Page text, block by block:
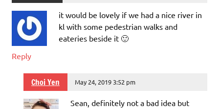
it would be lovely if we had a nice river in
kl with some pedestrian walks and
eateries beside it 🙂
Reply
Choi Yen May 24, 2019 3:52 pm
Sean, definitely not a bad idea but